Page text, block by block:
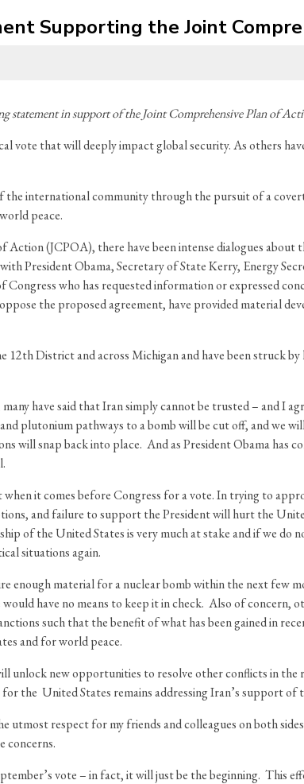
Supporting the Joint
statement in support of the Joint Comprehensive Plan of
vote that will deeply impact global security. As others
the international community through the pursuit of a
peace.
Action (JCPOA), there have been intense dialogues
President Obama, Secretary of State Kerry, Energy
Congress who has requested information or expressed
the proposed agreement, have provided material
District and across Michigan and have been struck
have said that Iran simply cannot be trusted – and I
plutonium pathways to a bomb will be cut off, and we
will snap back into place. And as President Obama has
it comes before Congress for a vote. In trying to
and failure to support the President will hurt the
of the United States is very much at stake and if we do
situations again.
enough material for a nuclear bomb within the next few
have no means to keep it in check. Also of concern,
such that the benefit of what has been gained in
and for world peace.
unlock new opportunities to resolve other conflicts in
the United States remains addressing Iran’s support of
utmost respect for my friends and colleagues on both
concerns.
vote – in fact, it will just be the beginning. This